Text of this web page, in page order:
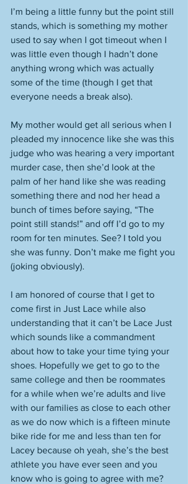
I’m being a little funny but the point still
stands, which is something my mother
used to say when I got timeout when I
was little even though I hadn’t done
anything wrong which was actually
some of the time (though I get that
everyone needs a break also).
My mother would get all serious when I
pleaded my innocence like she was this
judge who was hearing a very important
murder case, then she’d look at the
palm of her hand like she was reading
something there and nod her head a
bunch of times before saying, “The
point still stands!” and off I’d go to my
room for ten minutes. See? I told you
she was funny. Don’t make me fight you
(joking obviously).
I am honored of course that I get to
come first in Just Lace while also
understanding that it can’t be Lace Just
which sounds like a commandment
about how to take your time tying your
shoes. Hopefully we get to go to the
same college and then be roommates
for a while when we’re adults and live
with our families as close to each other
as we do now which is a fifteen minute
bike ride for me and less than ten for
Lacey because oh yeah, she’s the best
athlete you have ever seen and you
know who is going to agree with me?